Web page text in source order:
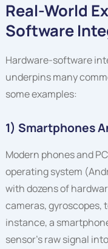
Real-World
Software
Hardware-software
underpins many
some examples:
1) Smartphones
Modern phones and
operating system
with dozens of
cameras, gyroscopes,
instance, a
sensor’s raw signal